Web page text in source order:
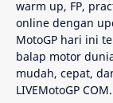
Balap Motor Dunia
Balapan Dramatis
warm up, FP,
online dengan
MotoGP hari ini
balap motor
mudah, cepat,
LIVEMotoGP COM.